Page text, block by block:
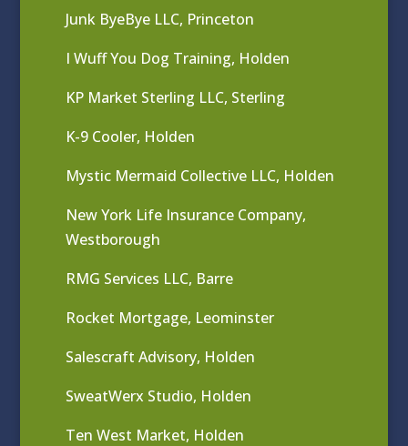
Junk ByeBye LLC, Princeton
I Wuff You Dog Training, Holden
KP Market Sterling LLC, Sterling
K-9 Cooler, Holden
Mystic Mermaid Collective LLC, Holden
New York Life Insurance Company,
Westborough
RMG Services LLC, Barre
Rocket Mortgage, Leominster
Salescraft Advisory, Holden
SweatWerx Studio, Holden
Ten West Market, Holden